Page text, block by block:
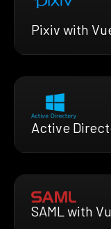
Pixiv with
Active
SAML with